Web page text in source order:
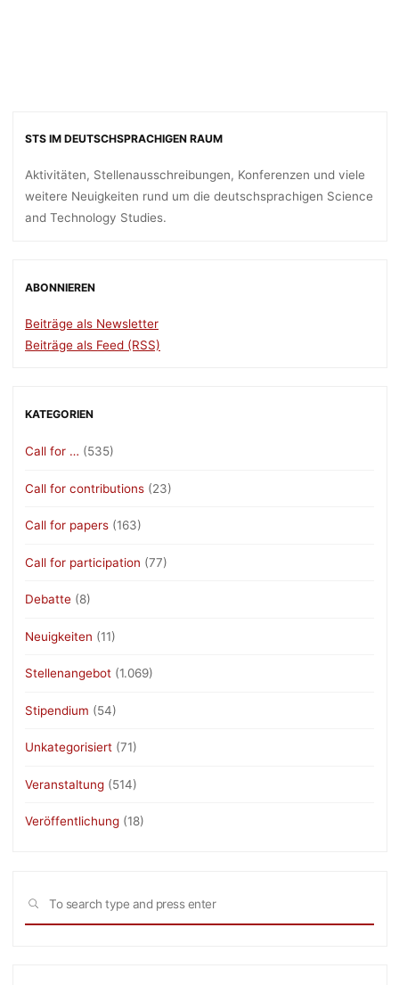
Kassel"
STS IM DEUTSCHSPRACHIGEN RAUM
Aktivitäten, Stellenausschreibungen, Konferenzen und viele
weitere Neuigkeiten rund um die deutschsprachigen Science
and Technology Studies.
ABONNIEREN
Beiträge als Newsletter
Beiträge als Feed (RSS)
KATEGORIEN
Call for … (535)
Call for contributions (23)
Call for papers (163)
Call for participation (77)
Debatte (8)
Neuigkeiten (11)
Stellenangebot (1.069)
Stipendium (54)
Unkategorisiert (71)
Veranstaltung (514)
Veröffentlichung (18)
SEARCH